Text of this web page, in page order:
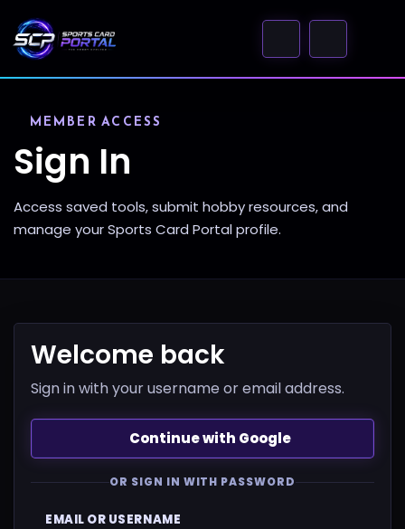
MEMBER ACCESS
Sign In
Access saved tools, submit hobby resources, and
manage your Sports Card Portal profile.
Welcome back
Sign in with your username or email address.
Continue with Google
OR SIGN IN WITH PASSWORD
EMAIL OR USERNAME